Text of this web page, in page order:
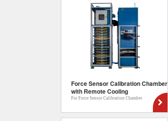
Force Sensor Calibration Chamber
with Remote Cooling
For Force Sensor Calibration Chamber